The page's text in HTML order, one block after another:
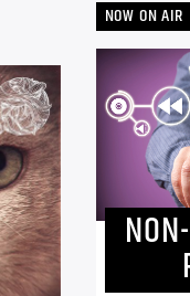
NOW ON AIR